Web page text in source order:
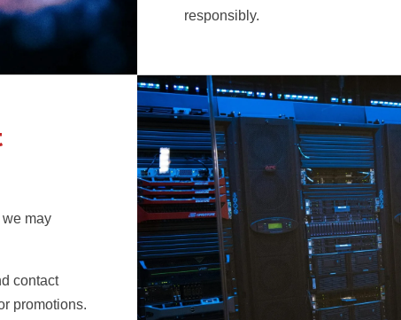
responsibly.
may
contact
promotions.